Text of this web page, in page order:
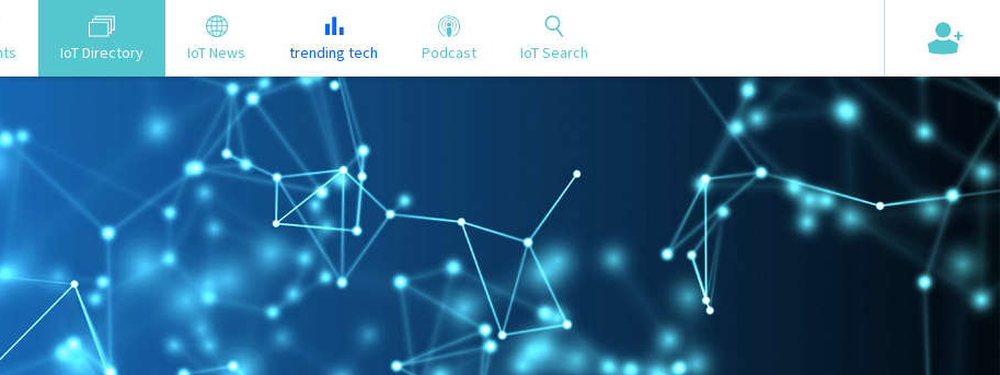
IoT Directory IoT News trending tech Podcast IoT Search
+